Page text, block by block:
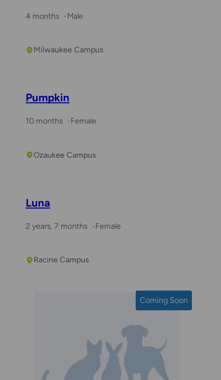
4 months Male
Milwaukee Campus
Pumpkin
10 months Female
Ozaukee Campus
Luna
2 years, 7 months Female
Racine Campus
Coming Soon